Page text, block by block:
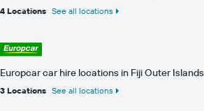
4 Locations See all locations
Europcar car hire locations in Fiji Outer Islands
3 Locations See all locations